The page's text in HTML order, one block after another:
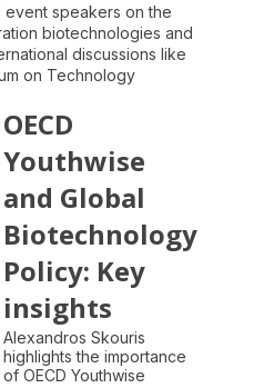
speakers on the
biotechnologies and
discussions like
on Technology
OECD
Youthwise
and Global
Biotechnology
Policy: Key
insights
Alexandros Skouris
highlights the importance
of OECD Youthwise